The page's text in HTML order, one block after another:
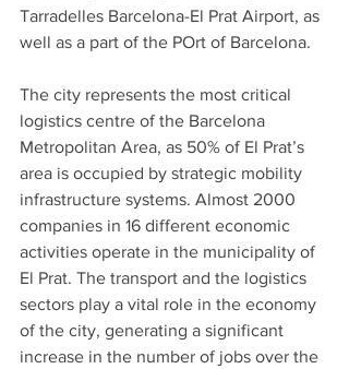
Tarradelles Barcelona-El Prat Airport, as
well as a part of the POrt of Barcelona.
The city represents the most critical
logistics centre of the Barcelona
Metropolitan Area, as 50% of El Prat’s
area is occupied by strategic mobility
infrastructure systems. Almost 2000
companies in 16 different economic
activities operate in the municipality of
El Prat. The transport and the logistics
sectors play a vital role in the economy
of the city, generating a significant
increase in the number of jobs over the